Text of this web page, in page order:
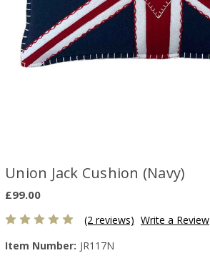
Union Jack Cushion (Navy)
£99.00
(2 reviews) Write a Review
Item Number: JR117N